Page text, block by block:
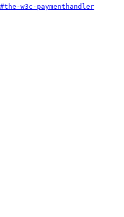
w3c-paymenthandler